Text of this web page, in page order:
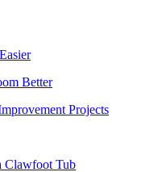
Better
Projects
Clawfoot Tub